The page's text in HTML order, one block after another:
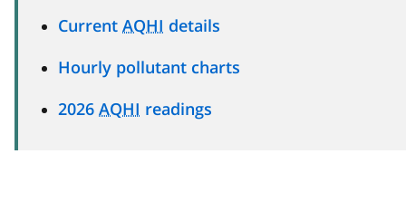
Current AQHI details
Hourly pollutant charts
2026 AQHI readings